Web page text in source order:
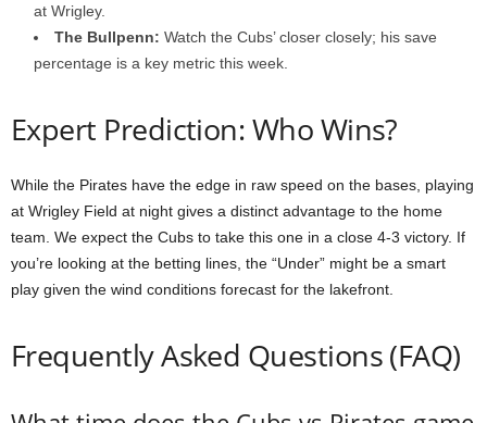
at Wrigley.
The Bullpenn: Watch the Cubs’ closer closely; his save
percentage is a key metric this week.
Expert Prediction: Who Wins?
While the Pirates have the edge in raw speed on the bases, playing
at Wrigley Field at night gives a distinct advantage to the home
team. We expect the Cubs to take this one in a close 4-3 victory. If
you’re looking at the betting lines, the “Under” might be a smart
play given the wind conditions forecast for the lakefront.
Frequently Asked Questions (FAQ)